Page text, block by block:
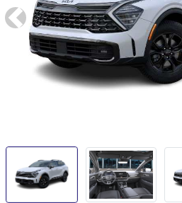
Previous